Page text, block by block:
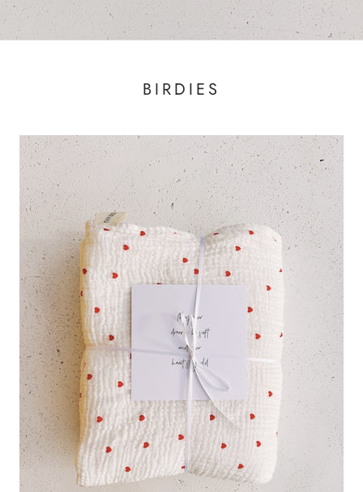
BIRDIES